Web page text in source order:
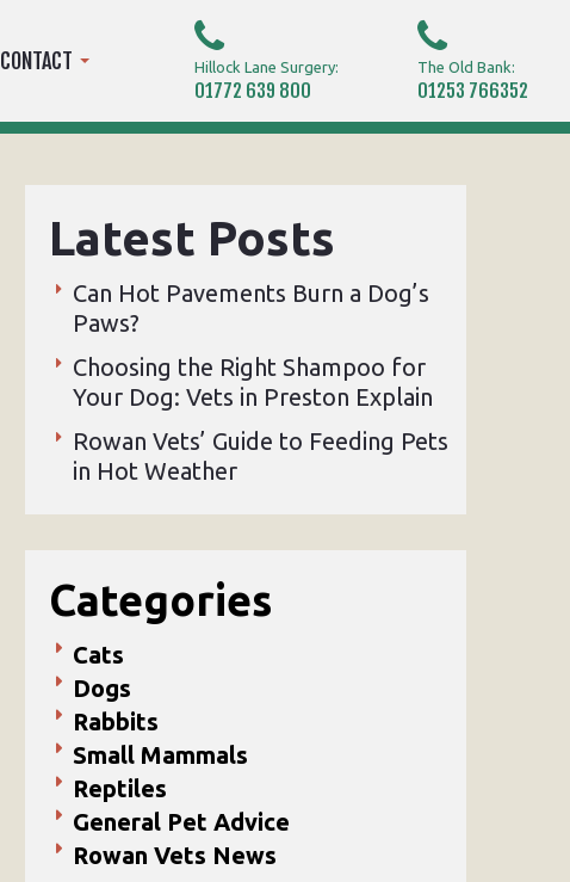
CONTACT Hillock Lane Surgery:
01772 639 800
The Old Bank:
01253 766352
Latest Posts
Can Hot Pavements Burn a Dog’s
Paws?
Choosing the Right Shampoo for
Your Dog: Vets in Preston Explain
Rowan Vets’ Guide to Feeding Pets
in Hot Weather
Categories
Cats
Dogs
Rabbits
Small Mammals
Reptiles
General Pet Advice
Rowan Vets News